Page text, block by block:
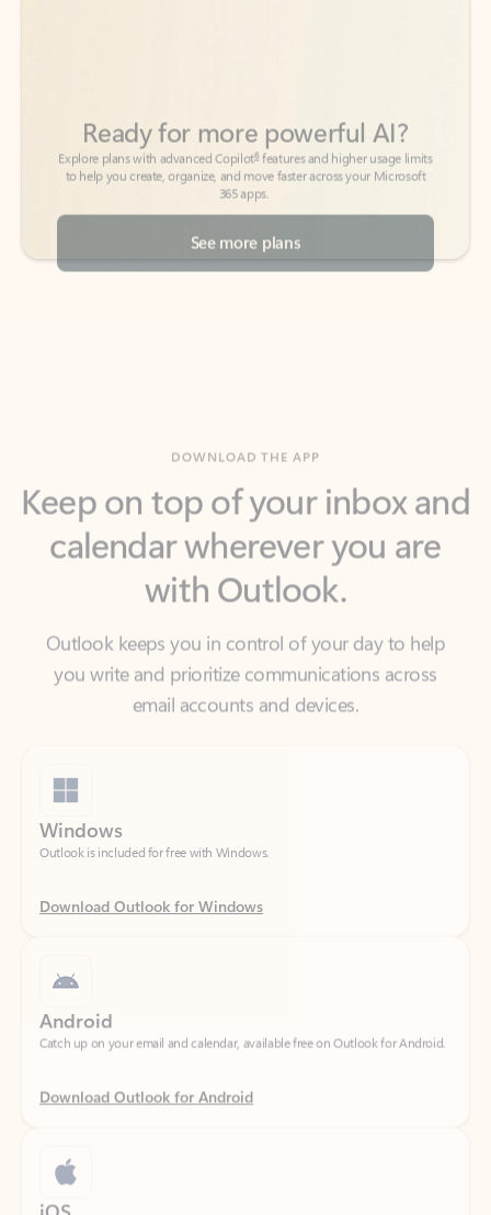
365 apps.
See more plans
calendar wherever you are
with Outlook.
Outlook keeps you in control of your day to help
you write and prioritize communications across
email accounts and devices.
Outlook is included for free with Windows.
Download Outlook for Windows
Catch up on your email and calendar, available free on Outlook for Android.
Download Outlook for Android
Catch up on your email and calendar, available free on Outlook for iOS.